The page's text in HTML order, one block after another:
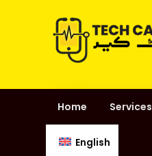
Home Services
English